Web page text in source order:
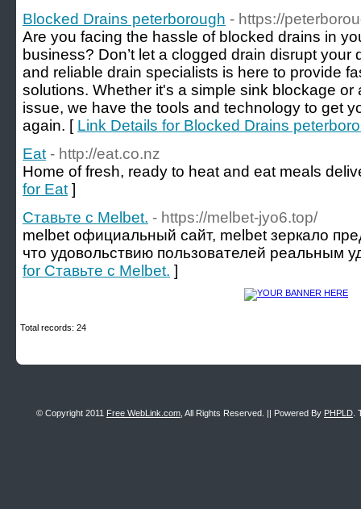
Blocked Drains peterborough - https://
Are you facing the hassle of blocked drains in
business? Don’t let a clogged drain disrupt
and reliable drain specialists is here to provide
solutions. Whether it's a simple sink blockage
issue, we have the tools and technology to get
again. [ Link Details for Blocked Drains
Eat - http://eat.co.nz
Home of fresh, ready to heat and eat meals
for Eat ]
Ставьте с Melbet. - https://melbet-jyo6.top/
melbet официальный сайт, melbet зеркало
что удовольствию пользователей реальным
for Ставьте с Melbet. ]
Total records: 24
© Copyright 2011 Free WebLink.com , All Rights Reserved. || Powered By PHPLD